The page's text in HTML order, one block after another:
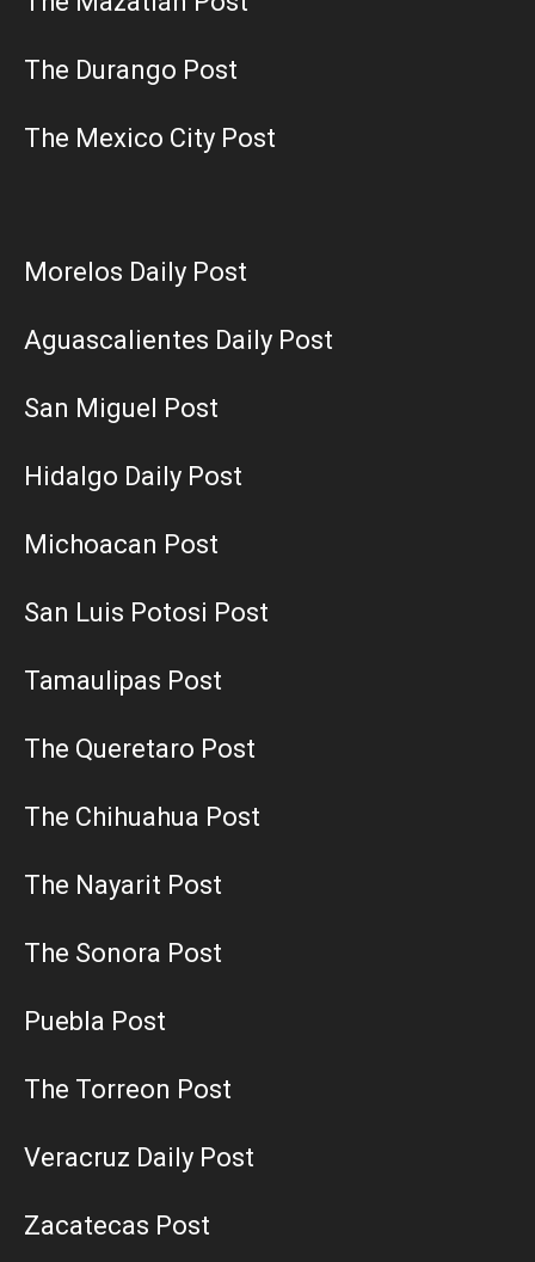
The Durango Post
The Mexico City Post
Morelos Daily Post
Aguascalientes Daily Post
San Miguel Post
Hidalgo Daily Post
Michoacan Post
San Luis Potosi Post
Tamaulipas Post
The Queretaro Post
The Chihuahua Post
The Nayarit Post
The Sonora Post
Puebla Post
The Torreon Post
Veracruz Daily Post
Zacatecas Post